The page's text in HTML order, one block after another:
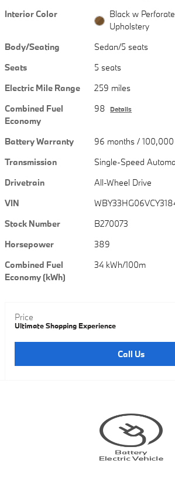
Interior Color
Black w
Upholstery
Body/Seating
Sedan/5 seats
Seats
5 seats
Electric Mile Range
259 miles
Combined Fuel
Economy
98 Details
Battery Warranty
96 months /
Transmission
Single-Speed
Drivetrain
All-Wheel Drive
VIN
Stock Number
B270073
Horsepower
389
Combined Fuel
Economy (kWh)
34 kWh/100m
Price
Ultimate Shopping Experience
Call Us